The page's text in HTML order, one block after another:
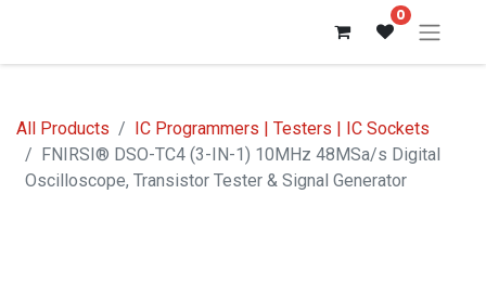
0
All Products
IC Programmers | Testers | IC Sockets
FNIRSI® DSO-TC4 (3-IN-1) 10MHz 48MSa/s Digital
Oscilloscope, Transistor Tester & Signal Generator